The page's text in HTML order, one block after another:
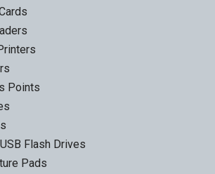
Points
Flash Drives
Pads